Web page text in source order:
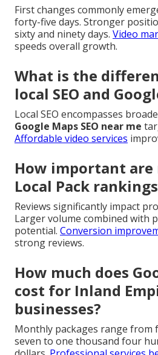
First changes commonly
forty-five days. Stronger
sixty and ninety days. Video
speeds overall growth.
What is the
local SEO and
Local SEO encompasses
Google Maps SEO near me
Affordable video services
How important
Local Pack
Reviews significantly impact
Larger volume combined with
potential. Conversion
strong reviews.
How much does
cost for Inland
businesses?
Monthly packages range from
seven to one thousand four